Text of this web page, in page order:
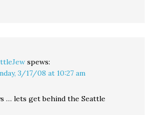
spews:
3/17/08 at 10:27 am
… lets get behind the Seattle